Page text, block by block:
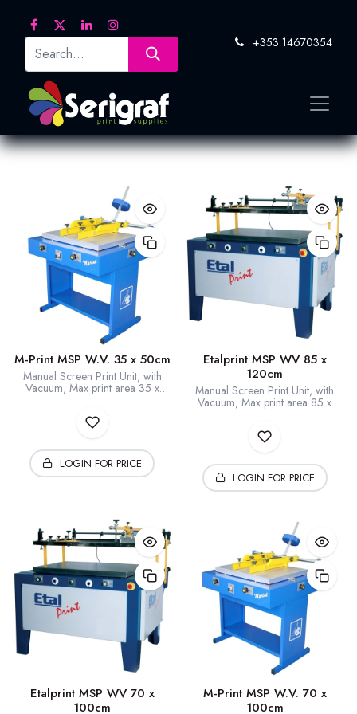
+353 14670354
M-Print MSP W.V. 35 x 50cm
Manual Screen Print Unit, with
Vacuum, Max print area 35 x
LOGIN FOR PRICE
Etalprint MSP WV 85 x
120cm
Manual Screen Print Unit, with
Vacuum, Max print area 85 x
LOGIN FOR PRICE
Etalprint MSP WV 70 x
100cm
M-Print MSP W.V. 70 x
100cm